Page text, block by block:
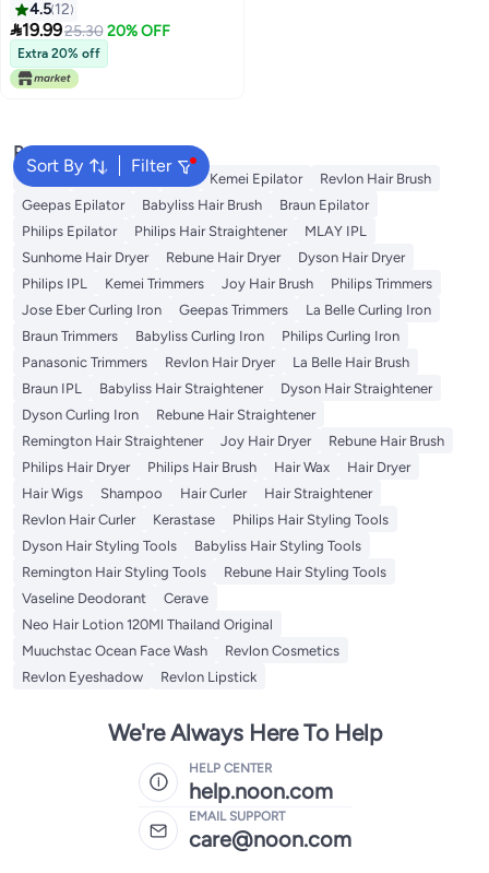
4.5 12
19.9925.30 20% OFF
Extra 20% off
Sort By Filter
Popular Searches
Dyson Rose Water K18 Kemei Epilator
Revlon Hair Brush
Geepas Epilator
Babyliss Hair Brush
Braun Epilator
Philips Epilator
Philips Hair Straightener
MLAY IPL
Sunhome Hair Dryer
Rebune Hair Dryer
Dyson Hair Dryer
Philips IPL
Kemei Trimmers Joy Hair Brush
Philips Trimmers
Jose Eber Curling Iron
Geepas Trimmers
La Belle Curling Iron
Braun Trimmers
Babyliss Curling Iron
Philips Curling Iron
Panasonic Trimmers
Revlon Hair Dryer
La Belle Hair Brush
Braun IPL
Babyliss Hair Straightener
Dyson Hair Straightener
Dyson Curling Iron
Rebune Hair Straightener
Remington Hair Straightener
Joy Hair Dryer
Rebune Hair Brush
Philips Hair Dryer
Philips Hair Brush Hair Wax
Hair Dryer
Hair Wigs
Shampoo Hair Curler
Hair Straightener
Revlon Hair Curler
Kerastase
Philips Hair Styling Tools
Dyson Hair Styling Tools
Babyliss Hair Styling Tools
Remington Hair Styling Tools
Rebune Hair Styling Tools
Vaseline Deodorant
Cerave
Neo Hair Lotion 120Ml Thailand Original
Muuchstac Ocean Face Wash
Revlon Cosmetics
Revlon Eyeshadow
Revlon Lipstick
We're Always Here To Help
HELP CENTER
help.noon.com
EMAIL SUPPORT
care@noon.com